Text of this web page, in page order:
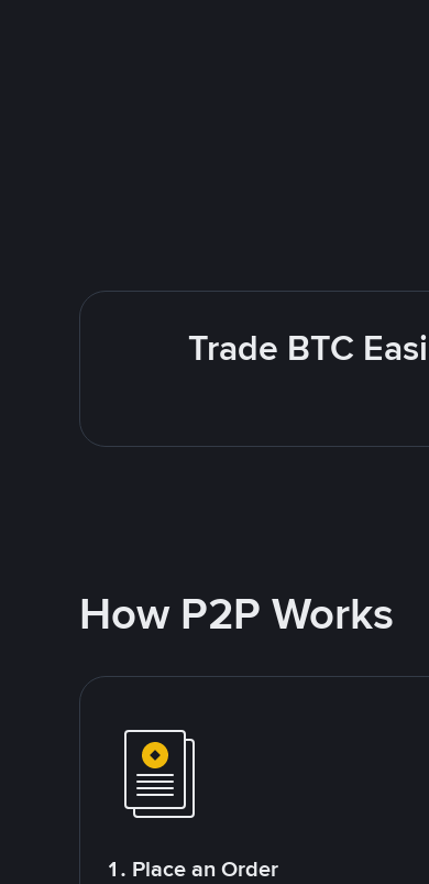
Trade BTC
How P2P Works
1. Place an Order